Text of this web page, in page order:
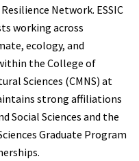
Network. ESSIC
working across
ecology, and
the College of
Sciences (CMNS) at
strong affiliations
Social Sciences and the
Graduate Program